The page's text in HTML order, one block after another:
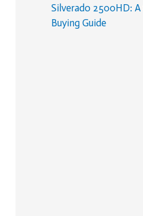
Silverado 2500HD:
Buying Guide